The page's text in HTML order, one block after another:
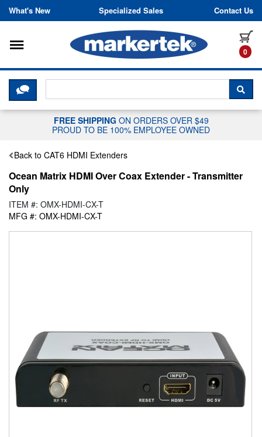
Skip to content
What's New Specialized Sales Contact Us
0
Toggle navigation
CLICK HERE TO CHAT WITH A
FREE SHIPPING ON ORDERS OVER $49
PROUD TO BE 100% EMPLOYEE OWNED
Back to CAT6 HDMI Extenders
Ocean Matrix HDMI Over Coax Extender - Transmitter
Only
ITEM #: OMX-HDMI-CX-T
MFG #: OMX-HDMI-CX-T